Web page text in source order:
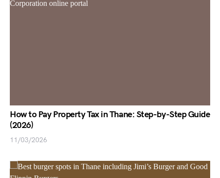
How to Pay Property Tax in Thane: Step-by-Step Guide
(2026)
11/03/2026